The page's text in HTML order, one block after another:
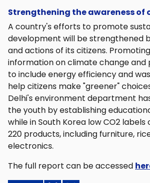
Strengthening the awareness of
A country's efforts to promote
development will be strengthened
and actions of its citizens.
information on climate change and
to include energy efficiency and
help citizens make "greener"
Delhi's environment department
the youth by establishing
while in South Korea low CO2
220 products, including furniture,
electronics.
The full report can be accessed